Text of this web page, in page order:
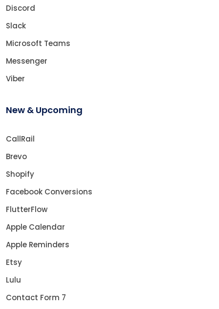
Discord
Slack
Microsoft Teams
Messenger
Viber
New & Upcoming
CallRail
Brevo
Shopify
Facebook Conversions
FlutterFlow
Apple Calendar
Apple Reminders
Etsy
Lulu
Contact Form 7